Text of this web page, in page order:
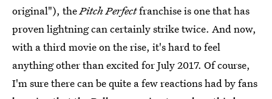
original"), thePitch Perfectfranchise is one that has
proven lightning can certainly strike twice. And now,
with a third movie on the rise, it's hard to feel
anything other than excited for July 2017. Of course,
I'm sure there can be quite a few reactions had by fans